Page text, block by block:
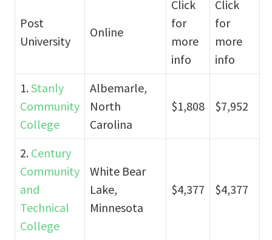
Post
University
Online
Click
for
more
info
Click
for
more
info
1.Stanly
Community
College
Albemarle,
North
Carolina
$1,808 $7,952
2. Century
Community
and
Technical
College
White Bear
Lake,
Minnesota
$4,377 $4,377